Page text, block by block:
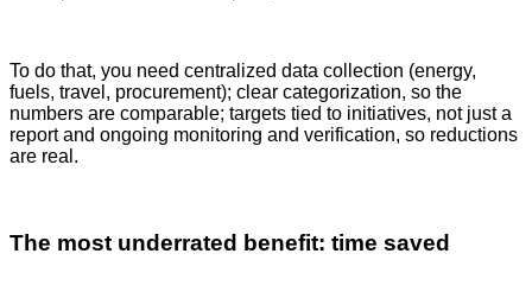
To do that, you need centralized data collection (energy,
fuels, travel, procurement); clear categorization, so the
numbers are comparable; targets tied to initiatives, not just a
report and ongoing monitoring and verification, so reductions
are real.
The most underrated benefit: time saved